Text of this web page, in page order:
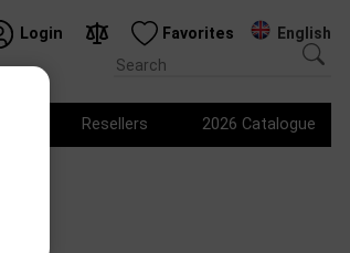
Login Favorites English
Resellers 2026 Catalogue